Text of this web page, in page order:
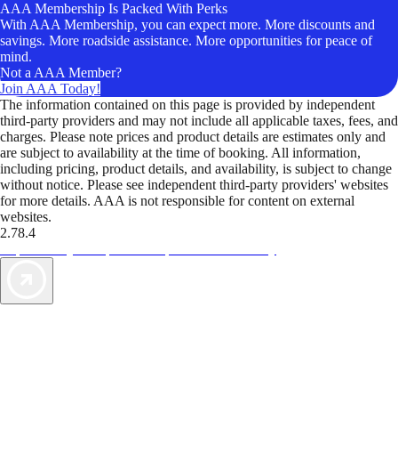
AAA Membership Is Packed With Perks
With AAA Membership, you can expect more. More discounts and
savings. More roadside assistance. More opportunities for peace of
mind.
Not a AAA Member?
Join AAA Today!
The information contained on this page is provided by independent
third-party providers and may not include all applicable taxes, fees, and
charges. Please note prices and product details are estimates only and
are subject to availability at the time of booking. All information,
including pricing, product details, and availability, is subject to change
without notice. Please see independent third-party providers' websites
for more details. AAA is not responsible for content on external
websites.
2.78.4